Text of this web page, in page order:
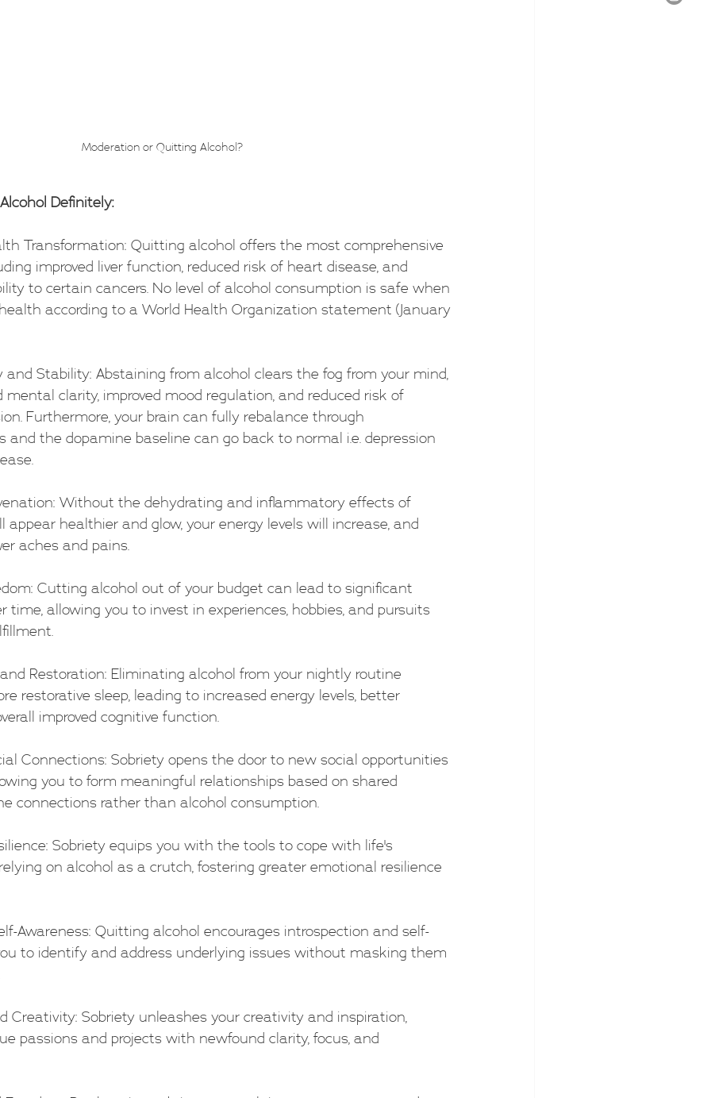
Moderation or Quitting Alcohol?
Definitely:
Transformation: Quitting alcohol offers the most comprehensive
improved liver function, reduced risk of heart disease, and
to certain cancers. No level of alcohol consumption is safe when
according to a World Health Organization statement (January
and Stability: Abstaining from alcohol clears the fog from your mind,
mental clarity, improved mood regulation, and reduced risk of
Furthermore, your brain can fully rebalance through
and the dopamine baseline can go back to normal i.e. depression
Without the dehydrating and inflammatory effects of
appear healthier and glow, your energy levels will increase, and
aches and pains.
Cutting alcohol out of your budget can lead to significant
time, allowing you to invest in experiences, hobbies, and pursuits
and Restoration: Eliminating alcohol from your nightly routine
restorative sleep, leading to increased energy levels, better
improved cognitive function.
Connections: Sobriety opens the door to new social opportunities
you to form meaningful relationships based on shared
connections rather than alcohol consumption.
Sobriety equips you with the tools to cope with life's
on alcohol as a crutch, fostering greater emotional resilience
Self-Awareness: Quitting alcohol encourages introspection and self-
to identify and address underlying issues without masking them
and Creativity: Sobriety unleashes your creativity and inspiration,
passions and projects with newfound clarity, focus, and